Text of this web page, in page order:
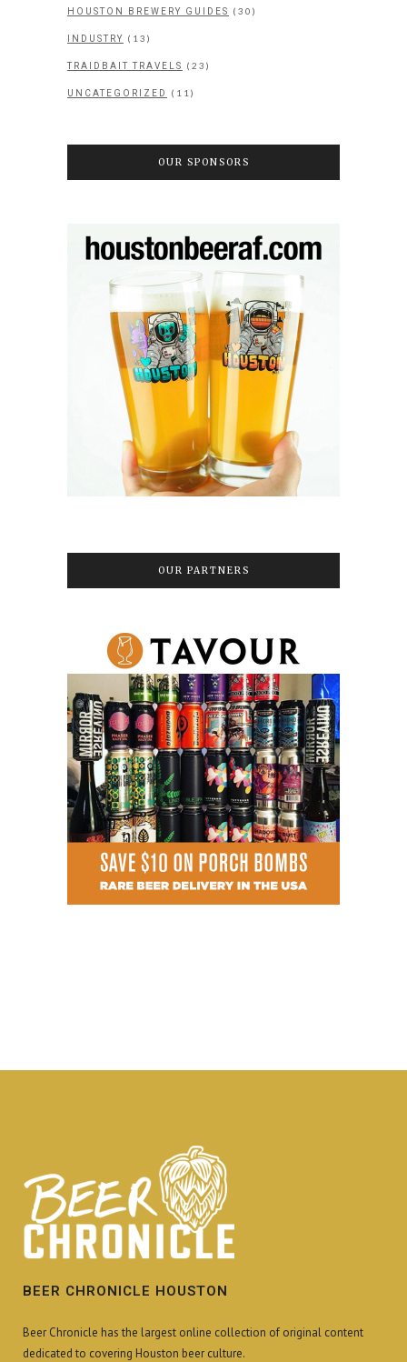
HOUSTON BREWERY GUIDES (30)
INDUSTRY (13)
TRAIDBAIT TRAVELS (23)
UNCATEGORIZED (11)
OUR SPONSORS
OUR PARTNERS
BEER CHRONICLE HOUSTON
Beer Chronicle has the largest online collection of original content
dedicated to covering Houston beer culture.